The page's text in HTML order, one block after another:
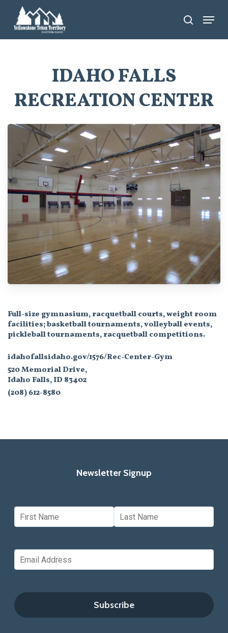
main
search
Menu
IDAHO FALLS
RECREATION CENTER
Full-size gymnasium, racquetball courts, weight room
facilities; basketball tournaments, volleyball events,
pickleball tournaments, racquetball competitions.
idahofallsidaho.gov/1576/Rec-Center-Gym
520 Memorial Drive,
Idaho Falls, ID 83402
(208) 612-8580
Newsletter Signup